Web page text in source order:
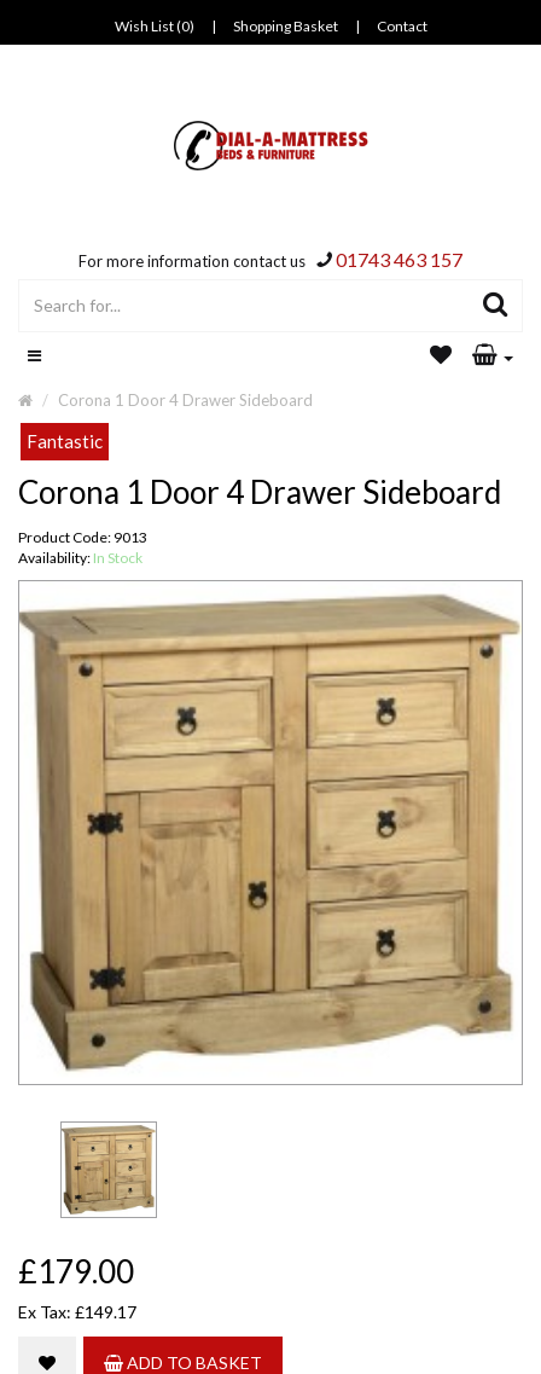
Wish List (0) | Shopping Basket | Contact
For more information contact us 01743 463 157
Corona 1 Door 4 Drawer Sideboard
Fantastic
Corona 1 Door 4 Drawer Sideboard
Product Code: 9013
Availability: In Stock
£179.00
Ex Tax: £149.17
ADD TO BASKET